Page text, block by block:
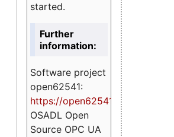
started.
Further
information:
Software project
open62541:
https://open62541.org
OSADL Open
Source OPC UA